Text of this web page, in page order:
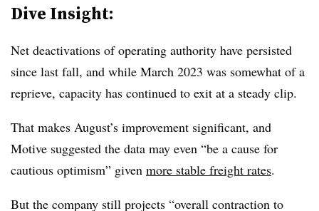
Dive Insight:
Net deactivations of operating authority have persisted
since last fall, and while March 2023 was somewhat of a
reprieve, capacity has continued to exit at a steady clip.
That makes August’s improvement significant, and
Motive suggested the data may even “be a cause for
cautious optimism” given more stable freight rates.
But the company still projects “overall contraction to